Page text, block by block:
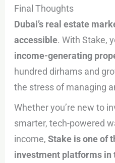
Final Thoughts
Dubai’s real estate
accessible. With Stake,
income-generating
hundred dirhams and
the stress of managing
Whether you’re new to
smarter, tech-powered
income,Stake is one of
investment platforms in